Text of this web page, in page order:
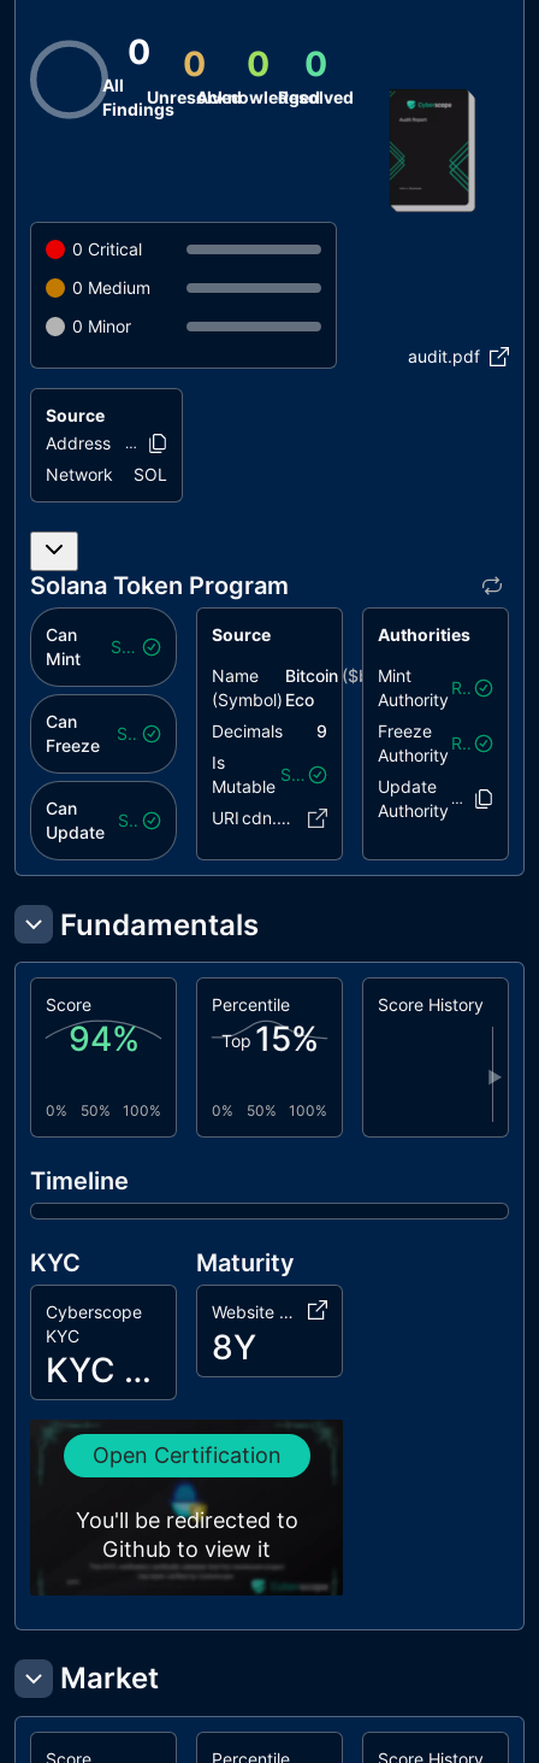
0
All
Findings
0
Unresolved
0
Acknowledged
0
Resolved
0 Critical
0 Medium
0 Minor
audit.pdf
Source
Address
4VV5mk..zohqf
Network SOL
Solana Token Program
Can
Mint
Safe
Can
Freeze
Safe
Can
Update
Safe
Source
Name
(Symbol)
Bitcoin
Eco
($beco)
Decimals
9
Is
Mutable
Safe
URI cdn.pink..54.json
Authorities
Mint
Authority
Revoked
Freeze
Authority
Revoked
Update
Authority
Fundamentals
Score
94%
0% 50% 100%
Percentile
Top 15%
0% 50% 100%
Score History
▶
Timeline
KYC
Cyberscope
KYC
KYC Passed
Maturity
Website Age
8Y
Open Certification
You'll be redirected to
Github to view it
Market
Score Percentile Score History